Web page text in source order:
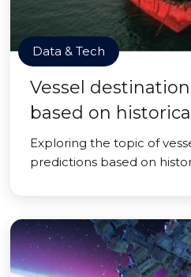
Data & Tech
Vessel
based on
Exploring the topic of
predictions based on